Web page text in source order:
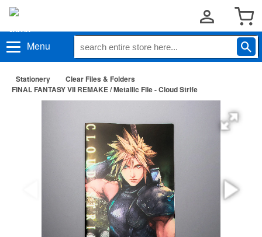
Menu
Stationery
Clear Files & Folders
FINAL FANTASY VII REMAKE / Metallic File - Cloud Strife